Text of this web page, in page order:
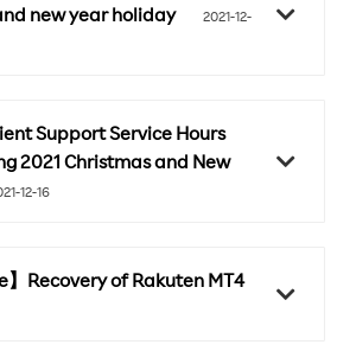
new year holiday
2021-12-
Support Service Hours
2021 Christmas and New
12-16
】Recovery of Rakuten MT4